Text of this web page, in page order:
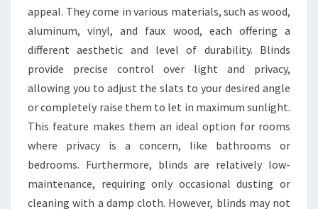
appeal. They come in various materials, such as wood,
aluminum, vinyl, and faux wood, each offering a
different aesthetic and level of durability. Blinds
provide precise control over light and privacy,
allowing you to adjust the slats to your desired angle
or completely raise them to let in maximum sunlight.
This feature makes them an ideal option for rooms
where privacy is a concern, like bathrooms or
bedrooms. Furthermore, blinds are relatively low-
maintenance, requiring only occasional dusting or
cleaning with a damp cloth. However, blinds may not